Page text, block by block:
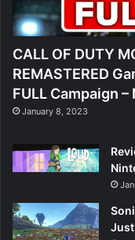
CALL OF DUTY
REMASTERED
FULL Campaign
January 8, 2023
Just